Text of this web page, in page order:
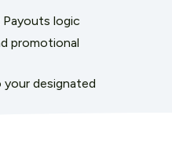
logic
promotional
designated